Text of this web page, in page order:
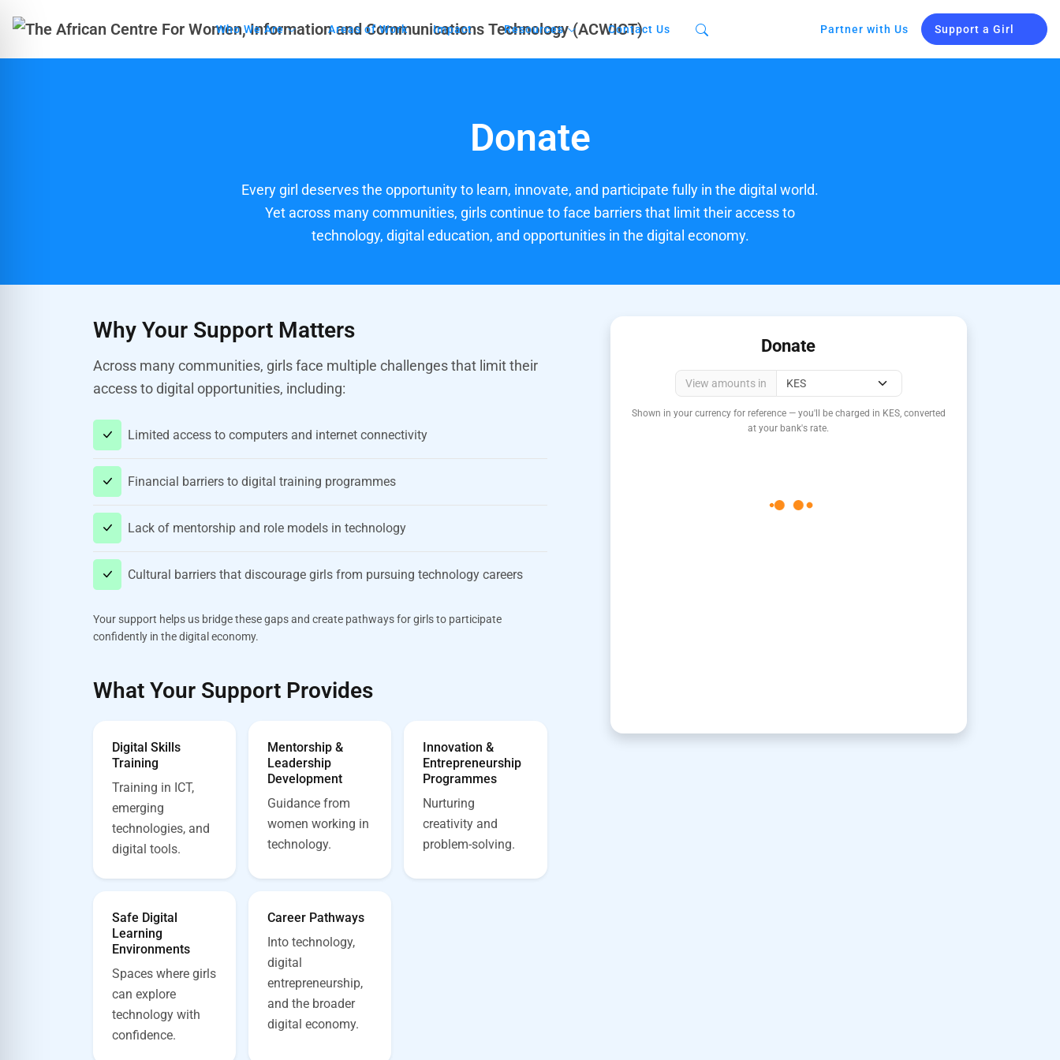
Who We Are Areas of Work Impact Resources Contact Us Partner with Us Support a Girl
Donate
Every girl deserves the opportunity to learn, innovate, and participate fully in the digital world.
Yet across many communities, girls continue to face barriers that limit their access to
technology, digital education, and opportunities in the digital economy.
Why Your Support Matters
Across many communities, girls face multiple challenges that limit their
access to digital opportunities, including:
Limited access to computers and internet connectivity
Financial barriers to digital training programmes
Lack of mentorship and role models in technology
Cultural barriers that discourage girls from pursuing technology careers
Your support helps us bridge these gaps and create pathways for girls to participate
confidently in the digital economy.
What Your Support Provides
Digital Skills
Training
Training in ICT,
emerging
technologies, and
digital tools.
Mentorship &
Leadership
Development
Guidance from
women working in
technology.
Innovation &
Entrepreneurship
Programmes
Nurturing
creativity and
problem-solving.
Safe Digital
Learning
Environments
Spaces where girls
can explore
technology with
confidence.
Career Pathways
Into technology,
digital
entrepreneurship,
and the broader
digital economy.
Donate
View amounts in
Shown in your currency for reference — you'll be charged in KES, converted
at your bank's rate.